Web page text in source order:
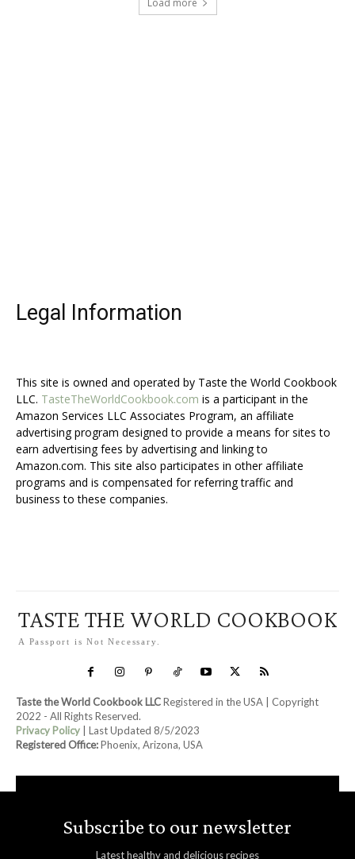
Load more
Legal Information
This site is owned and operated by Taste the World Cookbook
LLC. TasteTheWorldCookbook.com is a participant in the
Amazon Services LLC Associates Program, an affiliate
advertising program designed to provide a means for sites to
earn advertising fees by advertising and linking to
Amazon.com. This site also participates in other affiliate
programs and is compensated for referring traffic and
business to these companies.
TASTE THE WORLD COOKBOOK
A Passport is Not Necessary.
Taste the World Cookbook LLCRegistered in the USA | Copyright
2022 - All Rights Reserved.
Privacy Policy | Last Updated 8/5/2023
Registered Office:Phoenix, Arizona, USA
Subscribe to our newsletter
Latest healthy and delicious recipes